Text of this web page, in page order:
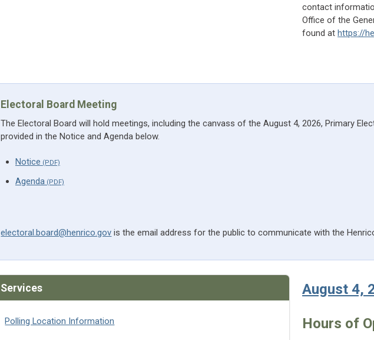
contact
Office of the
found athttps://
Electoral Board Meeting
The Electoral Board will hold meetings, including the canvass of the August 4, 2026, Primary
provided in the Notice and Agenda below.
Notice
Agenda
electoral.board@henrico.gov is the email address for the public to communicate with the
Services
Polling Location Information
August 4,
Hours of